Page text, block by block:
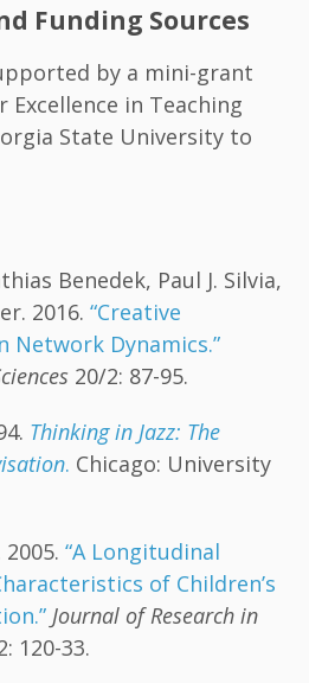
Funding Sources
by a mini-grant
in Teaching
State University to
Benedek, Paul J. Silvia,
2016. “Creative
Network Dynamics.”
20/2: 87-95.
Thinking in Jazz: The
. Chicago: University
“A Longitudinal
of Children’s
Journal of Research in
120-33.